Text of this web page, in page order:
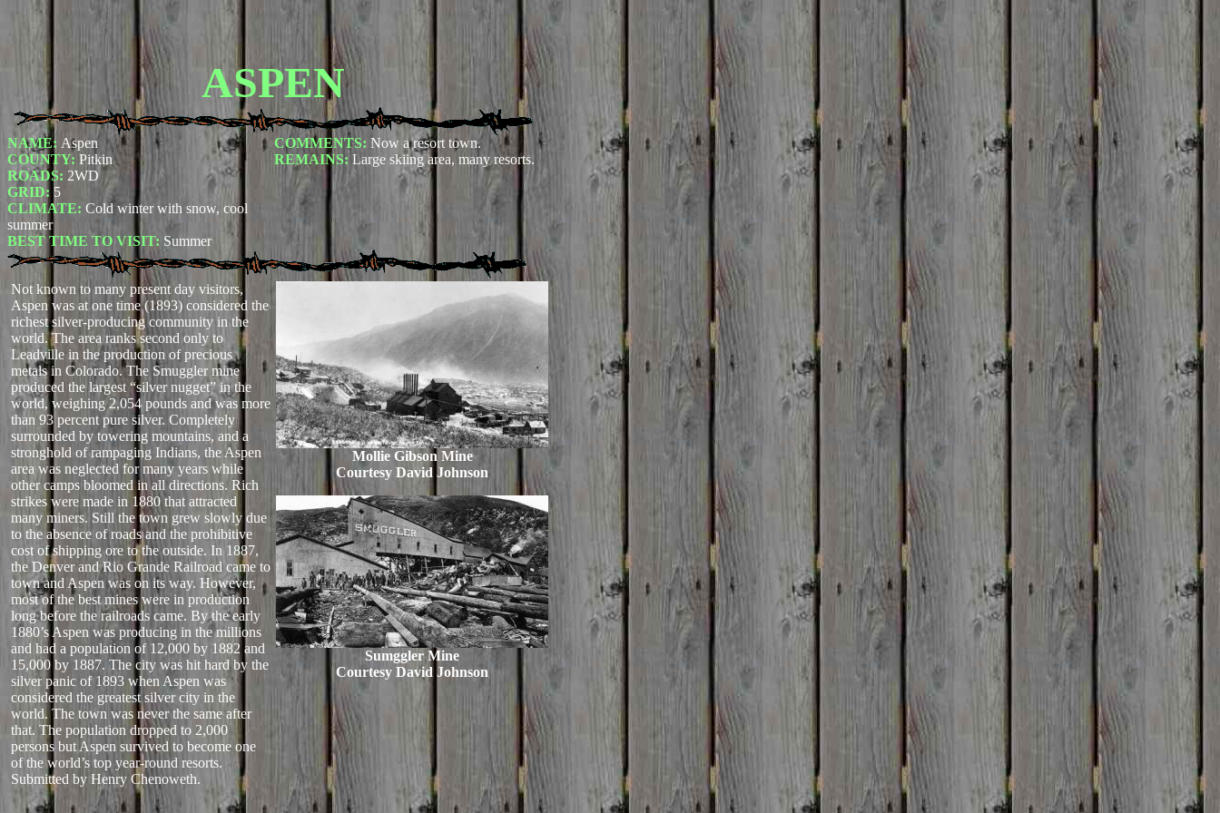
ASPEN
NAME: Aspen
COUNTY: Pitkin
ROADS: 2WD
GRID: 5
CLIMATE: Cold winter with snow, cool
summer
BEST TIME TO VISIT: Summer
COMMENTS: Now a resort town.
REMAINS: Large skiing area, many resorts.
Not known to many present day visitors,
Aspen was at one time (1893) considered the
richest silver-producing community in the
world. The area ranks second only to
Leadville in the production of precious
metals in Colorado. The Smuggler mine
produced the largest “silver nugget” in the
world, weighing 2,054 pounds and was more
than 93 percent pure silver. Completely
surrounded by towering mountains, and a
stronghold of rampaging Indians, the Aspen
area was neglected for many years while
other camps bloomed in all directions. Rich
strikes were made in 1880 that attracted
many miners. Still the town grew slowly due
to the absence of roads and the prohibitive
cost of shipping ore to the outside. In 1887,
the Denver and Rio Grande Railroad came to
town and Aspen was on its way. However,
most of the best mines were in production
long before the railroads came. By the early
1880’s Aspen was producing in the millions
and had a population of 12,000 by 1882 and
15,000 by 1887. The city was hit hard by the
silver panic of 1893 when Aspen was
considered the greatest silver city in the
world. The town was never the same after
that. The population dropped to 2,000
persons but Aspen survived to become one
of the world’s top year-round resorts.
Submitted by Henry Chenoweth.
Mollie Gibson Mine
Courtesy David Johnson
Sumggler Mine
Courtesy David Johnson